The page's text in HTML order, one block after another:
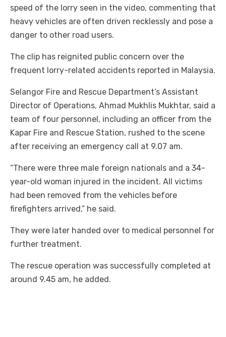
speed of the lorry seen in the video, commenting that
heavy vehicles are often driven recklessly and pose a
danger to other road users.
The clip has reignited public concern over the
frequent lorry-related accidents reported in Malaysia.
Selangor Fire and Rescue Department’s Assistant
Director of Operations, Ahmad Mukhlis Mukhtar, said a
team of four personnel, including an officer from the
Kapar Fire and Rescue Station, rushed to the scene
after receiving an emergency call at 9.07 am.
“There were three male foreign nationals and a 34-
year-old woman injured in the incident. All victims
had been removed from the vehicles before
firefighters arrived,” he said.
They were later handed over to medical personnel for
further treatment.
The rescue operation was successfully completed at
around 9.45 am, he added.